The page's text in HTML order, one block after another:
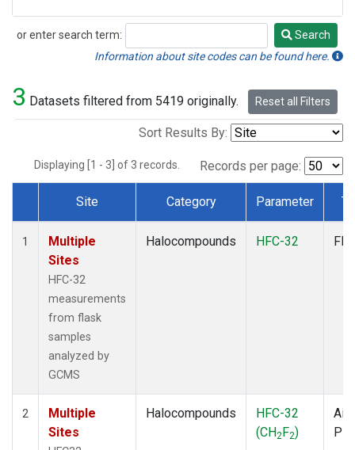
or enter search term:
Search
Search
Information about site codes can be found here.
3 Datasets filtered from 5419 originally. Reset all Filters
Sort Results By:
Displaying [1 - 3] of 3 records. Records per page:
Dataset Number
Site Category Parameter
1
Multiple
Sites
HFC-32
measurements
from flask
samples
analyzed by
GCMS
Halocompounds HFC-32
2
Multiple
Sites
Halocompounds
HFC-32
(CH2F2)